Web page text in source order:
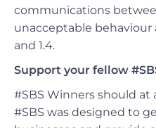
communications
unacceptable behaviour
and 1.4.
Support your fellow
#SBS Winners should
#SBS was designed to